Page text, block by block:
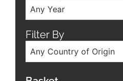
Any Year
Filter By
Any Country of Origin